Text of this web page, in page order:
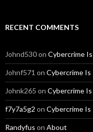
RECENT COMMENTS
Johnd530on Cybercrime
Johnf571 on Cybercrime Is
Johnk265 on Cybercrime
f7y7a5g2 on Cybercrime Is
Randyfus on About